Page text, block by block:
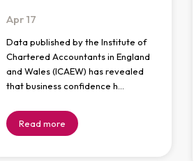
Apr 17
Data published by the Institute of
Chartered Accountants in England
and Wales (ICAEW) has revealed
that business confidence h…
Read more